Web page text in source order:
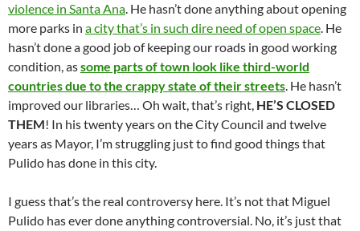
violence in Santa Ana. He hasn’t done anything about opening
more parks in a city that’s in such dire need of open space. He
hasn’t done a good job of keeping our roads in good working
condition, assome parts of town look like third-world
countries due to the crappy state of their streets. He hasn’t
improved our libraries… Oh wait, that’s right, HE’S CLOSED
THEM! In his twenty years on the City Council and twelve
years as Mayor, I’m struggling just to find good things that
Pulido has done in this city.
I guess that’s the real controversy here. It’s not that Miguel
Pulido has ever done anything controversial. No, it’s just that